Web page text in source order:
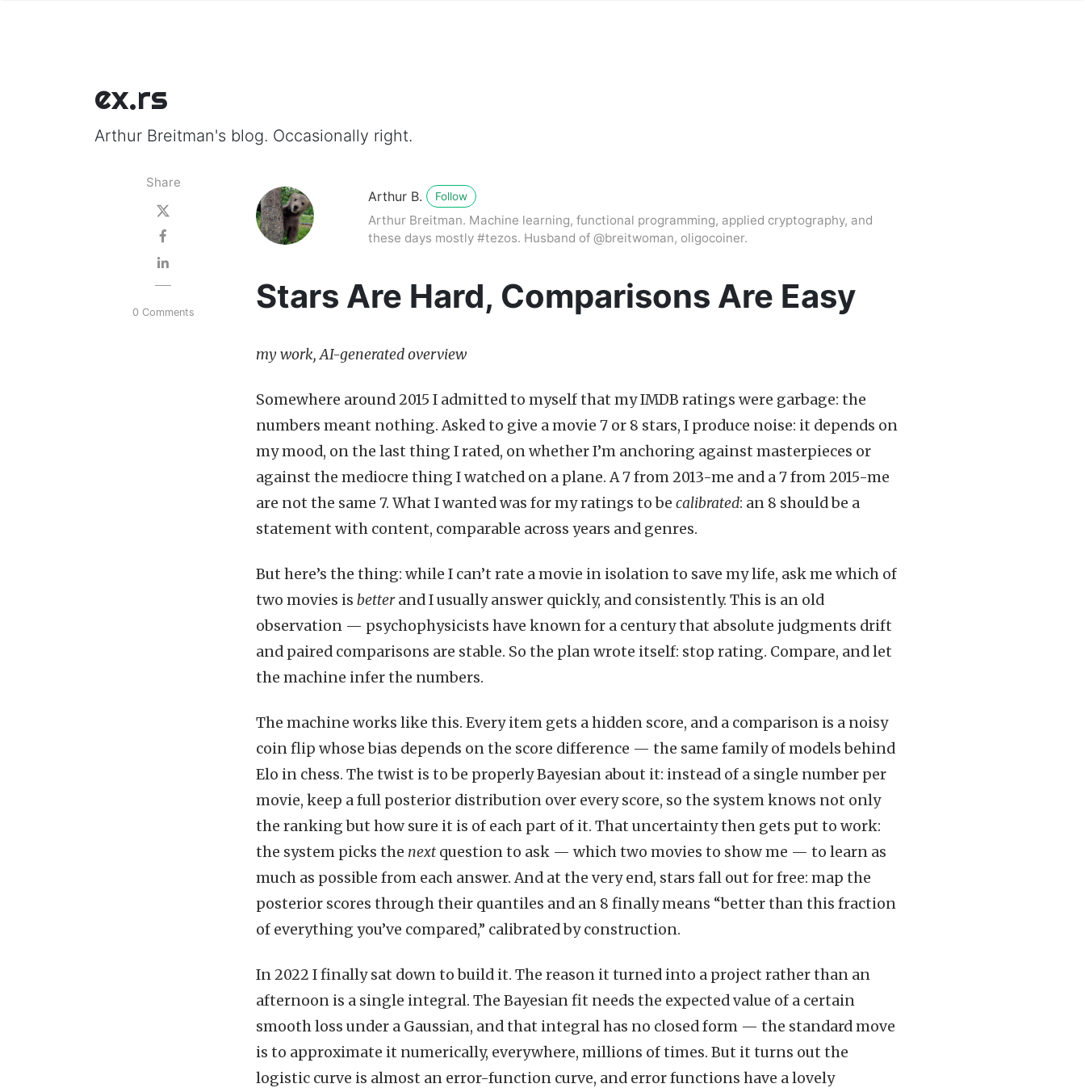
ex.rs
Arthur Breitman's blog. Occasionally right.
Share
0 Comments
Arthur B. Follow
Arthur Breitman. Machine learning, functional programming, applied cryptography, and
these days mostly #tezos. Husband of @breitwoman, oligocoiner.
Stars Are Hard, Comparisons Are Easy
my work, AI-generated overview
Somewhere around 2015 I admitted to myself that my IMDB ratings were garbage: the
numbers meant nothing. Asked to give a movie 7 or 8 stars, I produce noise: it depends on
my mood, on the last thing I rated, on whether I’m anchoring against masterpieces or
against the mediocre thing I watched on a plane. A 7 from 2013-me and a 7 from 2015-me
are not the same 7. What I wanted was for my ratings to be calibrated: an 8 should be a
statement with content, comparable across years and genres.
But here’s the thing: while I can’t rate a movie in isolation to save my life, ask me which of
two movies is betterand I usually answer quickly, and consistently. This is an old
observation — psychophysicists have known for a century that absolute judgments drift
and paired comparisons are stable. So the plan wrote itself: stop rating. Compare, and let
the machine infer the numbers.
The machine works like this. Every item gets a hidden score, and a comparison is a noisy
coin flip whose bias depends on the score difference — the same family of models behind
Elo in chess. The twist is to be properly Bayesian about it: instead of a single number per
movie, keep a full posterior distribution over every score, so the system knows not only
the ranking but how sure it is of each part of it. That uncertainty then gets put to work:
the system picks the next question to ask — which two movies to show me — to learn as
much as possible from each answer. And at the very end, stars fall out for free: map the
posterior scores through their quantiles and an 8 finally means “better than this fraction
of everything you’ve compared,” calibrated by construction.
In 2022 I finally sat down to build it. The reason it turned into a project rather than an
afternoon is a single integral. The Bayesian fit needs the expected value of a certain
smooth loss under a Gaussian, and that integral has no closed form — the standard move
is to approximate it numerically, everywhere, millions of times. But it turns out the
logistic curve is almost an error-function curve, and error functions have a lovely